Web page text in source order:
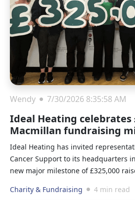
Wendy 7/30/2026 8:35:58 AM
Ideal Heating celebrates
Macmillan fundraising
Ideal Heating has invited
Cancer Support to its headquarters
new major milestone of £325,000
Charity & Fundraising
4 min read